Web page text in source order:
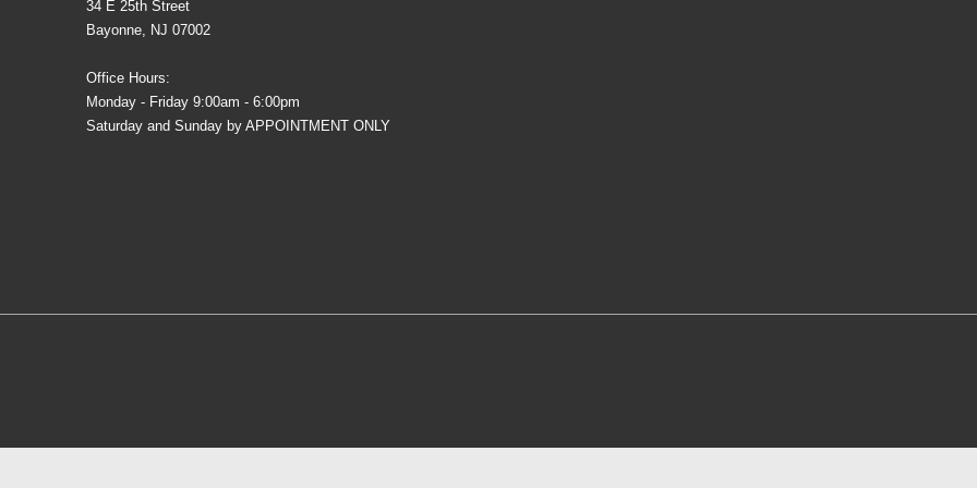
34 E 25th Street
Bayonne, NJ 07002
Office Hours:
Monday - Friday 9:00am - 6:00pm
Saturday and Sunday by APPOINTMENT ONLY